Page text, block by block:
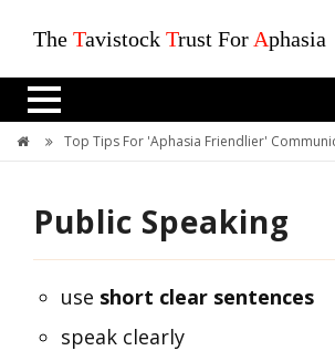
The Tavistock Trust For Aphasia
Top Tips For 'Aphasia Friendlier'
Public Speaking
use short clear sentences
speak clearly